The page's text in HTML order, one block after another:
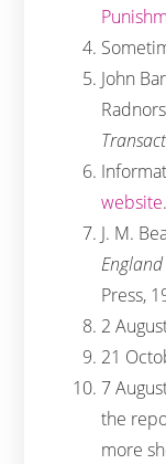
John
website.
J. M.
Press,
2
21
7
the
more